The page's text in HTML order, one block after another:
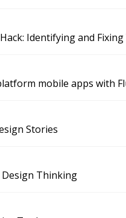
Identifying and
mobile apps with
Stories
Design Thinking